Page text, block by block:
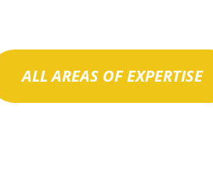
ALL AREAS OF EXPERTISE